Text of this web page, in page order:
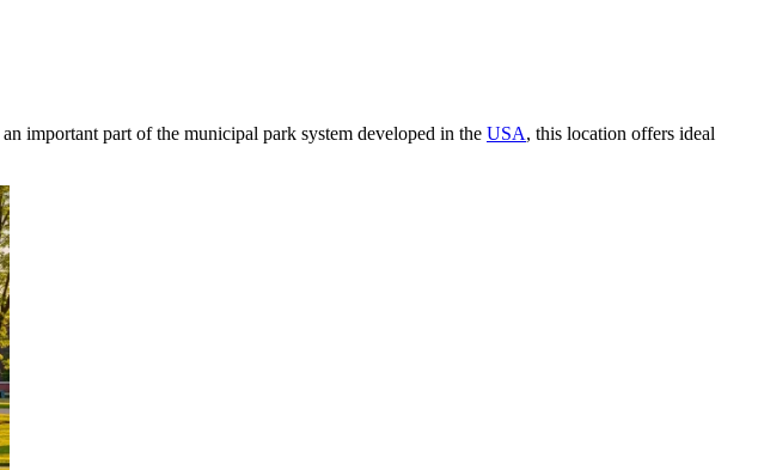
an important part of the municipal park system developed in the USA, this location offers ideal